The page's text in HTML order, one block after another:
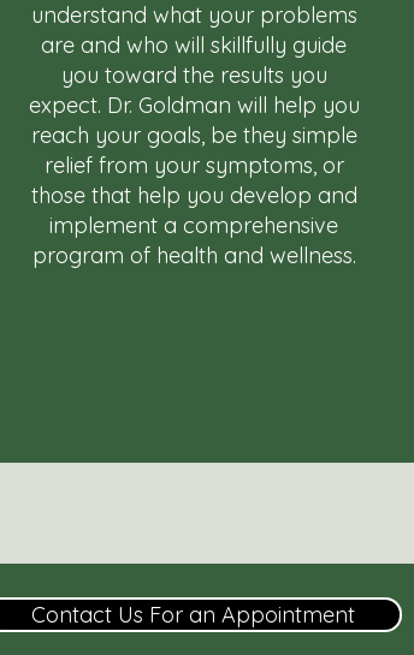
understand what your problems
are and who will skillfully guide
you toward the results you
expect. Dr. Goldman will help you
reach your goals, be they simple
relief from your symptoms, or
those that help you develop and
implement a comprehensive
program of health and wellness.
Contact Us For an Appointment